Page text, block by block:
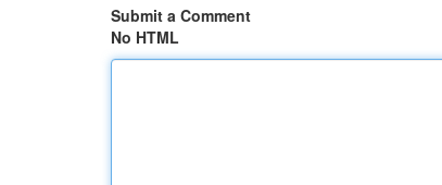
Submit a Comment
No HTML